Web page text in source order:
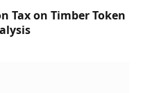
Tax on Timber Token